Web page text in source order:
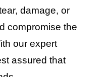
damage, or
compromise the
our expert
assured that